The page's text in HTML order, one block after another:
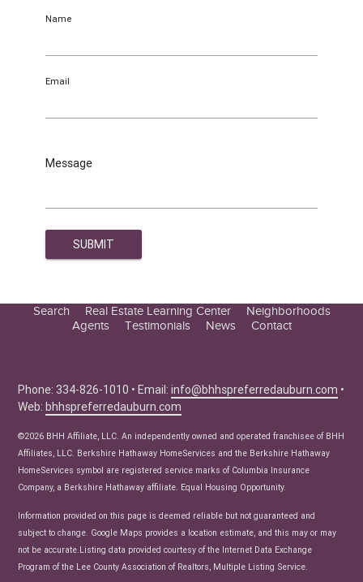
Name
Email
Message
Search
Real Estate Learning Center
Seller Tips
Real Estate Articles
News
Neighborhoods
Agents
Testimonials News Contact
Phone: 334-826-1010 • Email:info@bhhspreferredauburn.com •
Web:bhhspreferredauburn.com
©2026 BHH Affiliate, LLC. An independently owned and operated franchisee of BHH
Affiliates, LLC. Berkshire Hathaway HomeServices and the Berkshire Hathaway
HomeServices symbol are registered service marks of Columbia Insurance
Company, a Berkshire Hathaway affiliate. Equal Housing Opportunity.
Information provided on this page is deemed reliable but not guaranteed and
subject to change. Google Maps provides a location estimate, and this may or may
not be accurate.Listing data provided courtesy of the Internet Data Exchange
Program of the Lee County Association of Realtors, Multiple Listing Service.